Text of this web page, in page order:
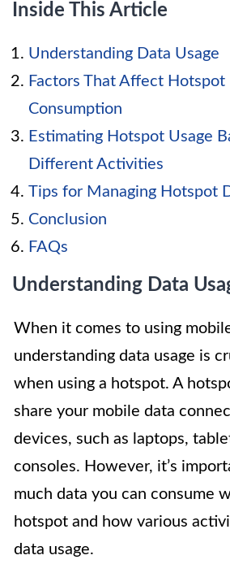
Inside This Article
Understanding Data Usage
Factors That Affect Hotspot
Consumption
Estimating Hotspot Usage
Different Activities
Tips for Managing Hotspot
Conclusion
FAQs
Understanding Data
When it comes to using
understanding data usage is
when using a hotspot. A
share your mobile data
devices, such as laptops,
consoles. However, it’s
much data you can consume
hotspot and how various
data usage.